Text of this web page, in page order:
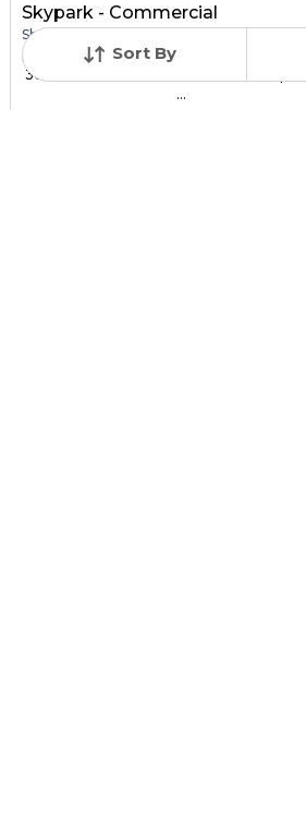
Sort By
Skypark - Commercial
Shop for sale in SOUTH BOPAL, Ahmedabad
Price
₹ 30.00 Lac - ₹ 1.44 C...
...